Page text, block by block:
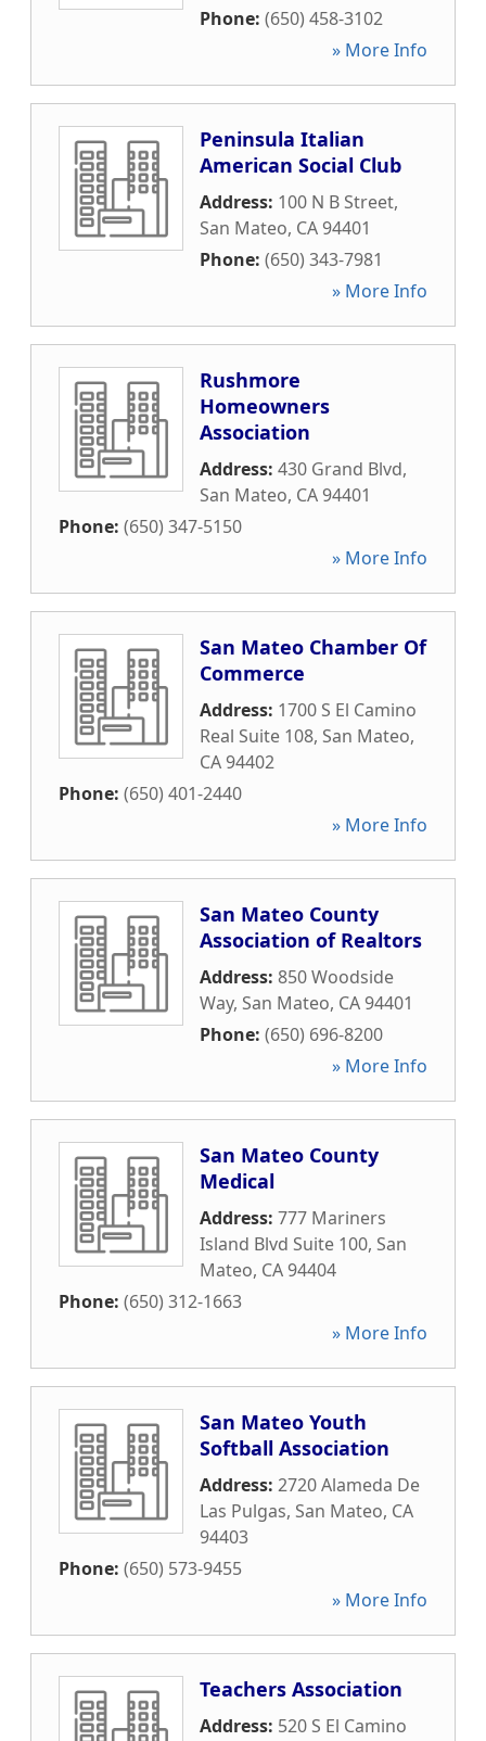
Phone: (650) 458-3102
» More Info
Peninsula Italian
American Social Club
Address: 100 N B Street,
San Mateo, CA94401
Phone: (650) 343-7981
» More Info
Rushmore
Homeowners
Association
Address: 430 Grand Blvd,
San Mateo, CA94401
Phone: (650) 347-5150
» More Info
San Mateo Chamber Of
Commerce
Address: 1700 S El Camino
Real Suite 108, San Mateo,
CA94402
Phone: (650) 401-2440
» More Info
San Mateo County
Association of Realtors
Address: 850 Woodside
Way, San Mateo, CA94401
Phone: (650) 696-8200
» More Info
San Mateo County
Medical
Address: 777 Mariners
Island Blvd Suite 100, San
Mateo, CA94404
Phone: (650) 312-1663
» More Info
San Mateo Youth
Softball Association
Address: 2720 Alameda De
Las Pulgas, San Mateo, CA
94403
Phone: (650) 573-9455
» More Info
Teachers Association
Address: 520 S El Camino